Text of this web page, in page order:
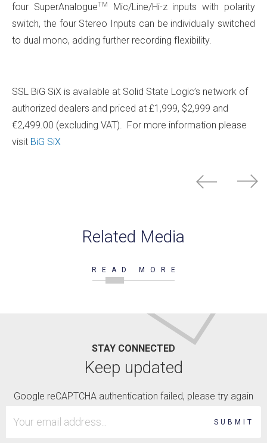
four SuperAnalogueTM
Mic/Line/Hi-z inputs with polarity
switch, the four Stereo Inputs can be individually switched
to dual mono, adding further recording flexibility.
SSL BiG SiX is available at Solid State Logic’s network of
authorized dealers and priced at £1,999, $2,999 and
€2,499.00 (excluding VAT). For more information please
visit BiG SiX
Related Media
READ MORE
STAY CONNECTED
Keep updated
Google reCAPTCHA authentication failed, please try again
SUBMIT